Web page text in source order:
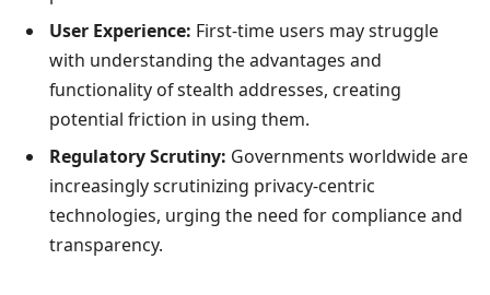
User Experience: First-time users may struggle
with understanding the advantages and
functionality of stealth addresses, creating
potential friction in using them.
Regulatory Scrutiny: Governments worldwide are
increasingly scrutinizing privacy-centric
technologies, urging the need for compliance and
transparency.